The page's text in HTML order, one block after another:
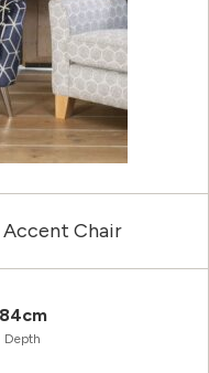
Chair
84cm
Depth